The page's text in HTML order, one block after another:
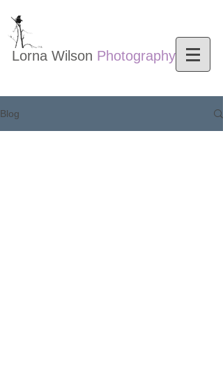
Lorna Wilson​ Photography
Blog